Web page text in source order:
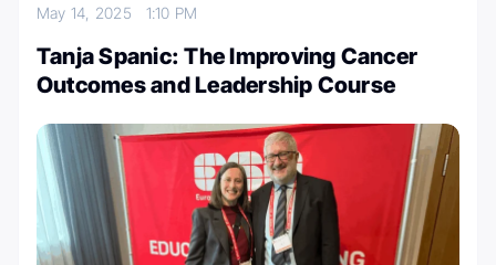
May 14, 2025 1:10 PM
Tanja Spanic: The Improving Cancer
Outcomes and Leadership Course